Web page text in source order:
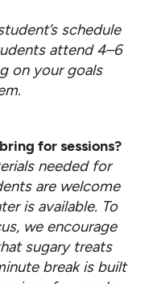
schedule
attend 4–6
on your goals
for sessions?
needed for
are welcome
is available. To
we encourage
sugary treats
break is built